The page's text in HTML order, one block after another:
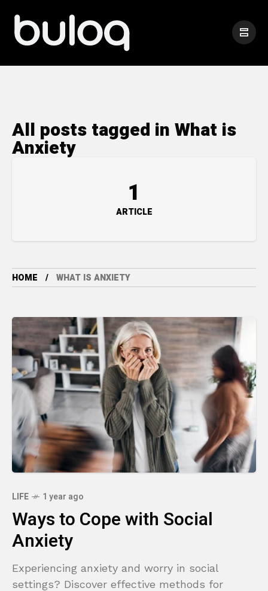
All posts tagged in What is
Anxiety
1
ARTICLE
HOME WHAT IS ANXIETY
LIFE 1 year ago
Ways to Cope with Social
Anxiety
Experiencing anxiety and worry in social
settings? Discover effective methods for